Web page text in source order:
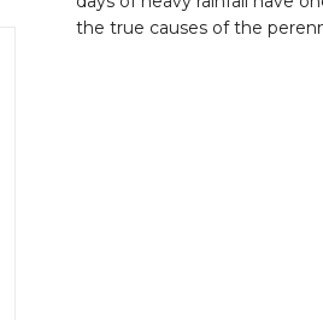
the true causes of the